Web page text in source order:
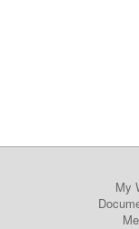
My